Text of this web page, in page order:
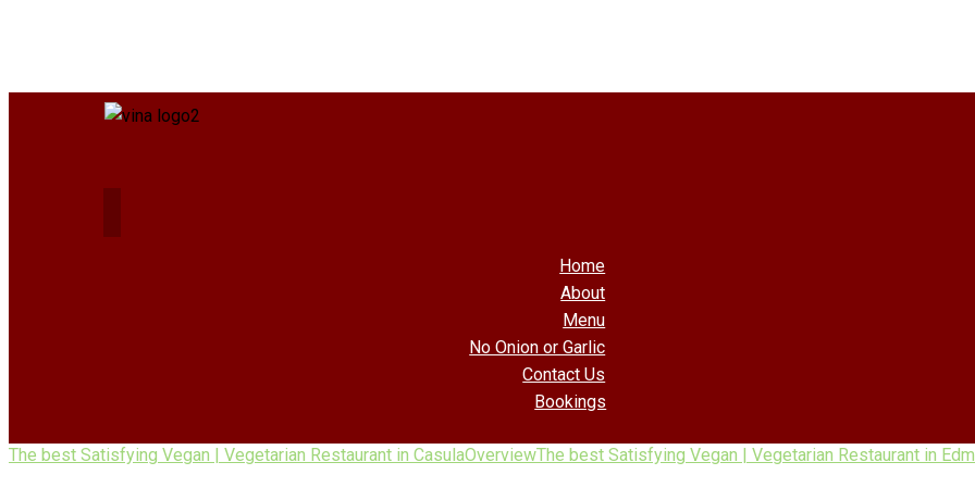
Home
About
Menu
No Onion or Garlic
Contact Us
Bookings
The best Satisfying Vegan | Vegetarian Restaurant in CasulaOverviewThe best Satisfying Vegan | Vegetarian Restaurant in